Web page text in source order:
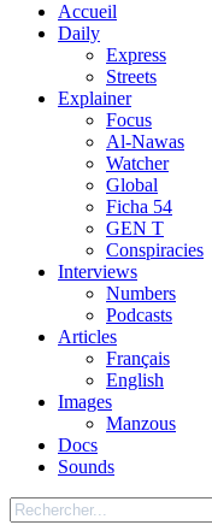
Accueil
Daily
Express
Streets
Explainer
Focus
Al-Nawas
Watcher
Global
Ficha 54
GEN T
Conspiracies
Interviews
Numbers
Podcasts
Articles
Français
English
Images
Manzous
Docs
Sounds